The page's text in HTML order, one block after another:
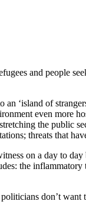
and people
of
even more
the public
threats that
on a day to day
the inflammatory
don’t